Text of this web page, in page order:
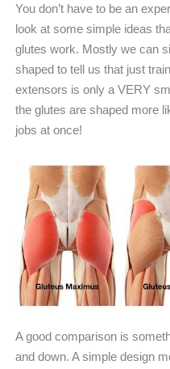
You don’t have to be an
look at some simple ideas
glutes work. Mostly we can
shaped to tell us that just
extensors is only a VERY
the glutes are shaped more
jobs at once!
A good comparison is
and down. A simple design